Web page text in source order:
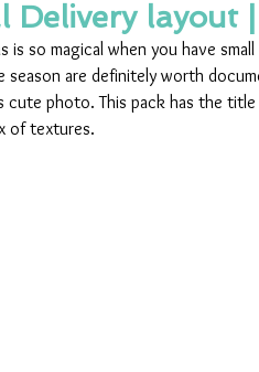
Delivery layout
is so magical when you have
are definitely worth
photo. This pack has the
of textures.